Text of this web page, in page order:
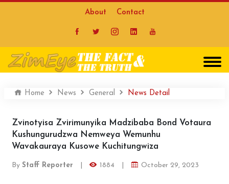
About Contact
Home News General News Detail
Zvinotyisa Zvirimunyika Madzibaba Bond Votaura
Kushungurudzwa Nemweya Wemunhu
Wavakauraya Kusowe Kuchitungwiza
By Staff Reporter 1884 October 29, 2023